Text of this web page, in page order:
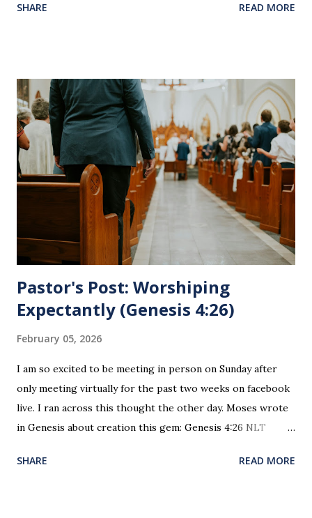
Jesus sat at a table with His disciples to prepare them for
and blood was shed for the forgiveness of our sins.
Communion is a time to reflect, appreciate and give honor
to Jesus for what He endured for us. This ordinance is not
for everyone. This is only to be taken by those who are
believers and accepted Jesus as their ultimate forgiver and
leader. To partake in this service in an unworthy state is
sin. 1 Corinthians 11:27 (NLT) 27 So anyone who eats this
bread or drinks this...
SHARE READ MORE
Pastor's Post: Worshiping
Expectantly (Genesis 4:26)
February 05, 2026
I am so excited to be meeting in person on Sunday after
only meeting virtually for the past two weeks on facebook
live. I ran across this thought the other day. Moses wrote
in Genesis about creation this gem: Genesis 4:26 NLT
that time people first began to worship the Lord by name.
SHARE READ MORE